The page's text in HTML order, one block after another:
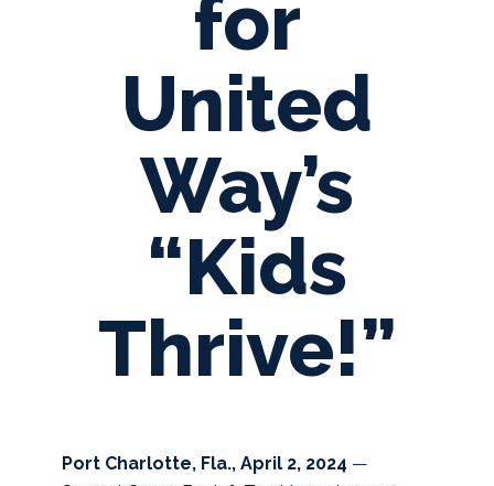
for
United
Way’s
“Kids
Thrive!”
Port Charlotte, Fla., April 2, 2024 —